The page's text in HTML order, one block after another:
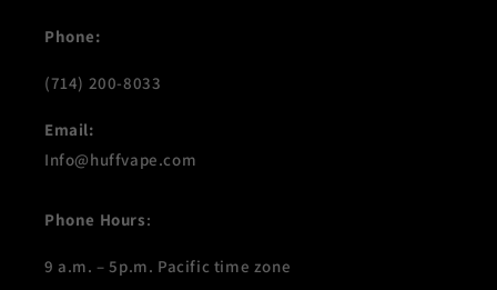
Phone:
(714) 200-8033
Email:
Info@huffvape.com
Phone Hours:
9 a.m. – 5p.m. Pacific time zone